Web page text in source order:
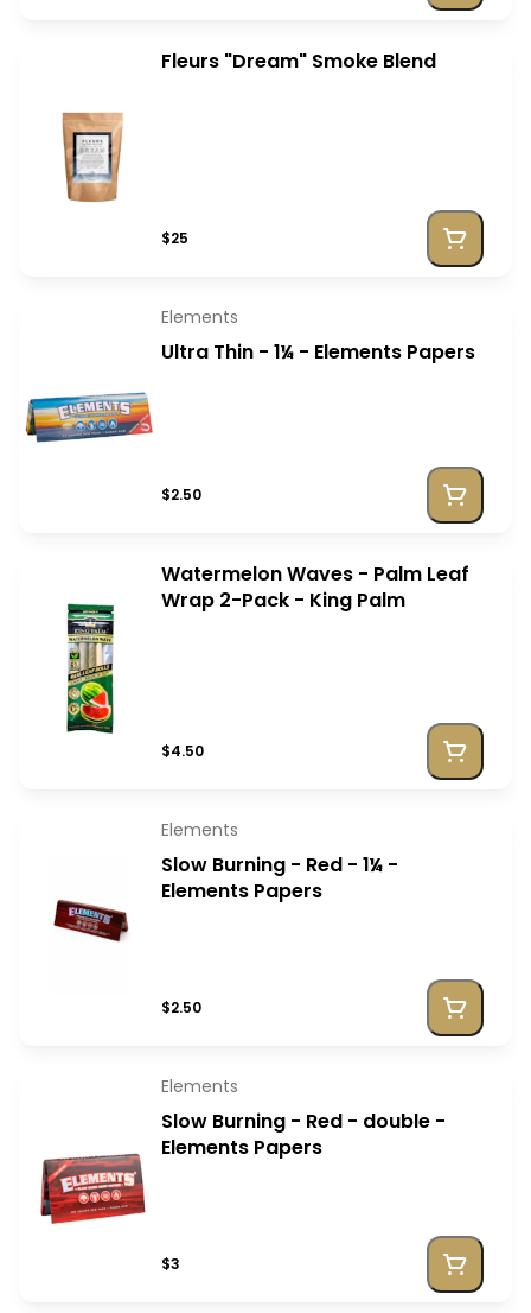
Fleurs "Dream" Smoke Blend
$25
Elements
Ultra Thin - 1¼ - Elements Papers
$2.50
Watermelon Waves - Palm Leaf
Wrap 2-Pack - King Palm
$4.50
Elements
Slow Burning - Red - 1¼ -
Elements Papers
$2.50
Elements
Slow Burning - Red - double -
Elements Papers
$3